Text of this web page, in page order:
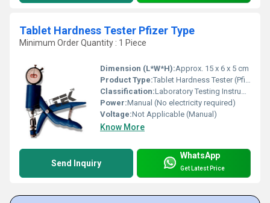
Tablet Hardness Tester Pfizer Type
Minimum Order Quantity : 1 Piece
Dimension (L*W*H):Approx. 15 x 6 x 5 cm
Product Type:Tablet Hardness Tester (Pfizer Type)
Classification:Laboratory Testing Instrument
Power:Manual (No electricity required)
Voltage:Not Applicable (Manual)
Know More
Send Inquiry
WhatsApp
Get Latest Price